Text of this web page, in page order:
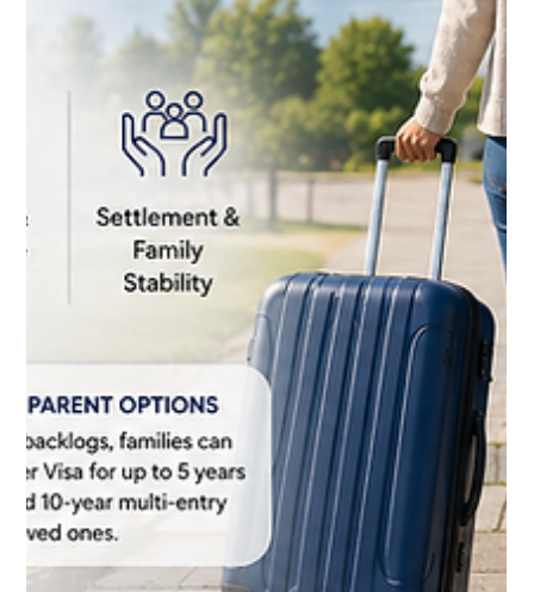
convergence of strict anti-fraud immigration updates,
expanded federal audits, and the collapse of key retention